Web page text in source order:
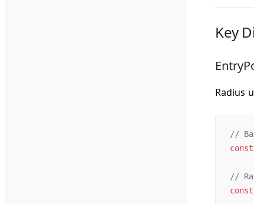
Key
Radius
//
const
//
const